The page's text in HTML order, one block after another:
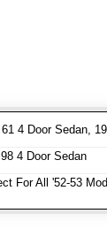
4 Door Sedan,
4 Door Sedan
For All '52-53